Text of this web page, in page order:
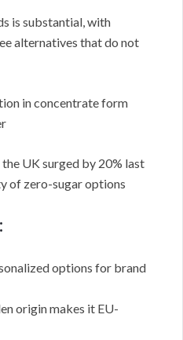
is substantial, with
alternatives that do not
in concentrate form
UK surged by 20% last
of zero-sugar options
options for brand
origin makes it EU-